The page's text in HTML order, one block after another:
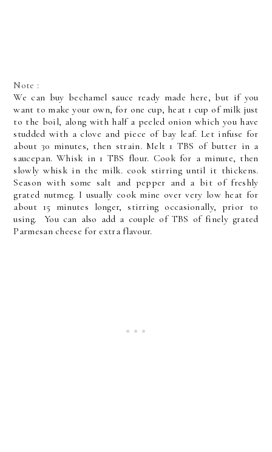
Note :
We can buy bechamel sauce ready made here, but if you
want to make your own, for one cup, heat 1 cup of milk just
to the boil, along with half a peeled onion which you have
studded with a clove and piece of bay leaf. Let infuse for
about 30 minutes, then strain. Melt 1 TBS of butter in a
saucepan. Whisk in 1 TBS flour. Cook for a minute, then
slowly whisk in the milk. cook stirring until it thickens.
Season with some salt and pepper and a bit of freshly
grated nutmeg. I usually cook mine over very low heat for
about 15 minutes longer, stirring occasionally, prior to
using. You can also add a couple of TBS of finely grated
Parmesan cheese for extra flavour.